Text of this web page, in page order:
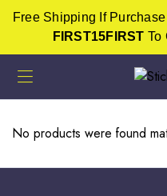
Free Shipping If
FIRST15FIRST To
No products were found